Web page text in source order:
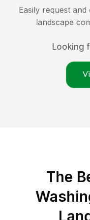
Easily request
landscape
Looking
The